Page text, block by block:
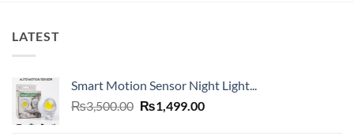
LATEST
Smart Motion Sensor Night Light...
₨3,500.00 Original
₨1,499.00Current